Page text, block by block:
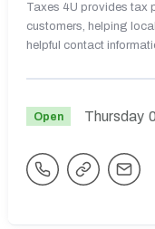
Taxes 4U provides tax
customers, helping
helpful contact
Open Thursday